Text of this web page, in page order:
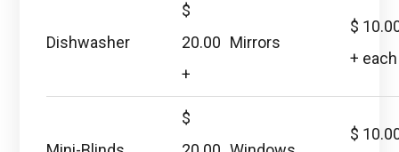
Dishwasher
$
20.00
+
Mirrors
$
+ each
$
$